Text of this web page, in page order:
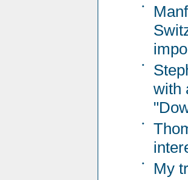
•
•
with
•
• My